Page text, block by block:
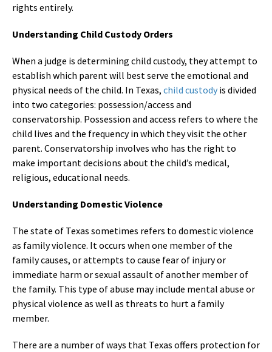
rights entirely.
Understanding Child Custody Orders
When a judge is determining child custody, they attempt to
establish which parent will best serve the emotional and
physical needs of the child. In Texas, child custody is divided
into two categories: possession/access and
conservatorship. Possession and access refers to where the
child lives and the frequency in which they visit the other
parent. Conservatorship involves who has the right to
make important decisions about the child’s medical,
religious, educational needs.
Understanding Domestic Violence
The state of Texas sometimes refers to domestic violence
as family violence. It occurs when one member of the
family causes, or attempts to cause fear of injury or
immediate harm or sexual assault of another member of
the family. This type of abuse may include mental abuse or
physical violence as well as threats to hurt a family
member.
There are a number of ways that Texas offers protection for